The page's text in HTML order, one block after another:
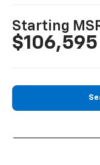
Starting
$106,595